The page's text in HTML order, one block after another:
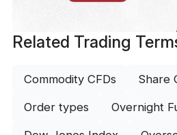
Related Trading
Commodity CFDs Share
Order types Overnight